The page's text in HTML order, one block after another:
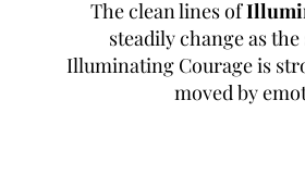
The clean lines of
steadily change as
Illuminating Courage is
moved by